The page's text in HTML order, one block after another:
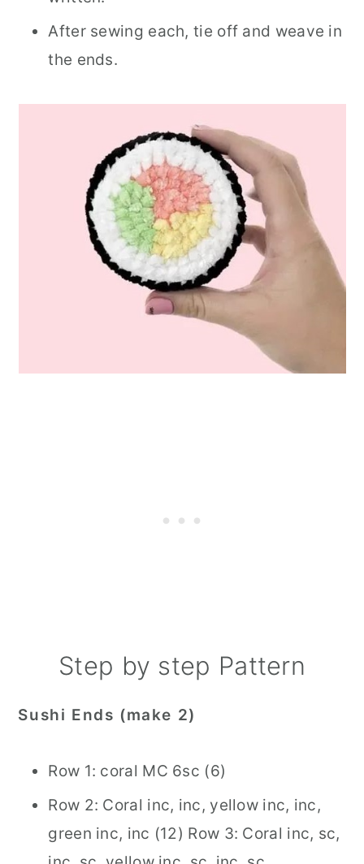
After sewing each, tie off and weave in
the ends.
Step by step Pattern
Sushi Ends (make 2)
Row 1: coral MC 6sc (6)
Row 2: Coral inc, inc, yellow inc, inc,
green inc, inc (12) Row 3: Coral inc, sc,